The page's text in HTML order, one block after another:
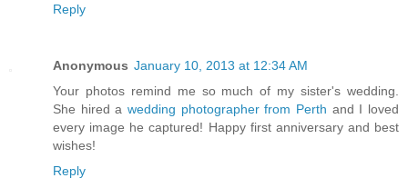
Reply
Anonymous January 10, 2013 at 12:34 AM
Your photos remind me so much of my sister's wedding.
She hired a wedding photographer from Perth and I loved
every image he captured! Happy first anniversary and best
wishes!
Reply